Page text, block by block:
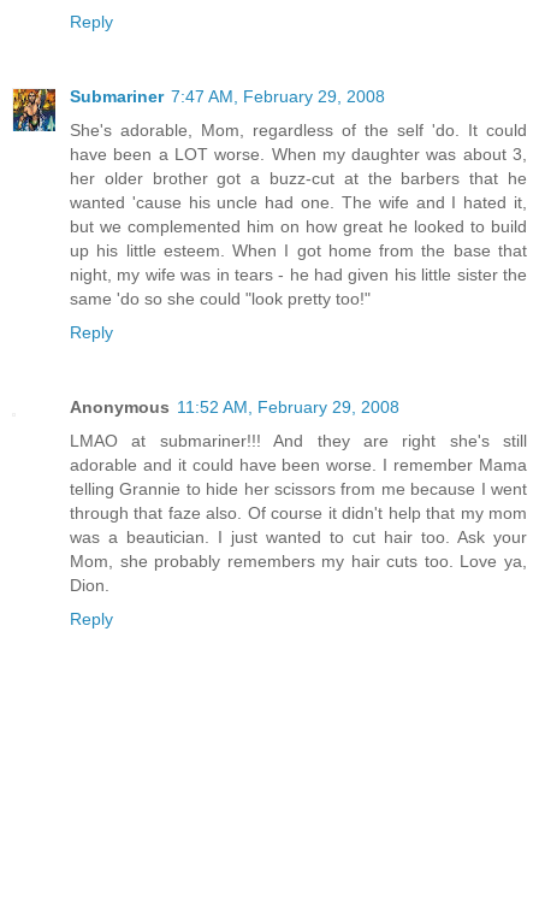
Reply
Submariner 7:47 AM, February 29, 2008
She's adorable, Mom, regardless of the self 'do. It could
have been a LOT worse. When my daughter was about 3,
her older brother got a buzz-cut at the barbers that he
wanted 'cause his uncle had one. The wife and I hated it,
but we complemented him on how great he looked to build
up his little esteem. When I got home from the base that
night, my wife was in tears - he had given his little sister the
same 'do so she could "look pretty too!"
Reply
Anonymous 11:52 AM, February 29, 2008
LMAO at submariner!!! And they are right she's still
adorable and it could have been worse. I remember Mama
telling Grannie to hide her scissors from me because I went
through that faze also. Of course it didn't help that my mom
was a beautician. I just wanted to cut hair too. Ask your
Mom, she probably remembers my hair cuts too. Love ya,
Dion.
Reply